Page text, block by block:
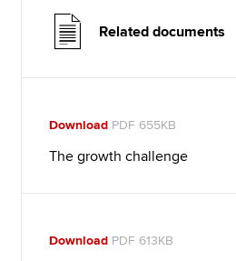
Related documents
Download PDF 655KB
The growth challenge
Download PDF 613KB